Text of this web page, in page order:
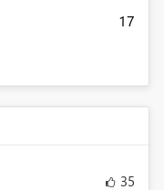
17
35